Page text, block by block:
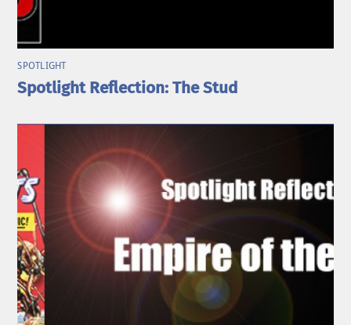
SPOTLIGHT
Spotlight Reflection: The Stud